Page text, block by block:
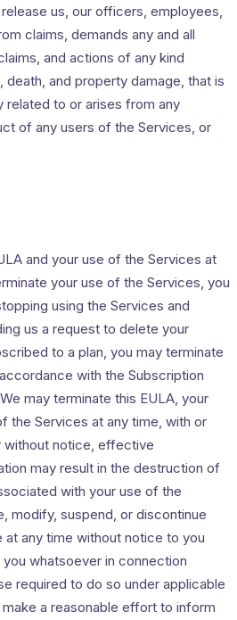
us, our officers, employees,
claims, demands any and all
and actions of any kind
death, and property damage, that is
related to or arises from any
of any users of the Services, or
and your use of the Services at
your use of the Services, you
using the Services and
us a request to delete your
to a plan, you may terminate
with the Subscription
may terminate this EULA, your
the Services at any time, with or
without notice, effective
may result in the destruction of
with your use of the
modify, suspend, or discontinue
any time without notice to you
whatsoever in connection
required to do so under applicable
a reasonable effort to inform